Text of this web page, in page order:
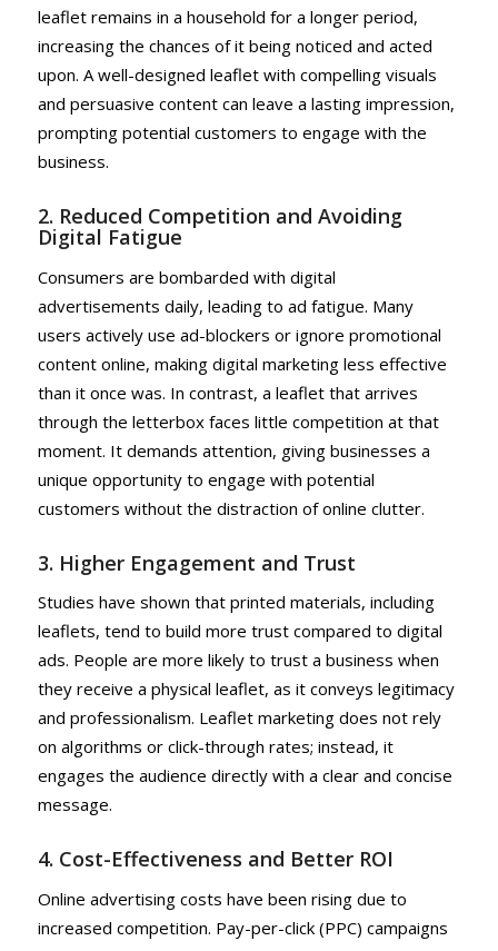
leaflet remains in a household for a longer period,
increasing the chances of it being noticed and acted
upon. A well-designed leaflet with compelling visuals
and persuasive content can leave a lasting impression,
prompting potential customers to engage with the
business.
2. Reduced Competition and Avoiding
Digital Fatigue
Consumers are bombarded with digital
advertisements daily, leading to ad fatigue. Many
users actively use ad-blockers or ignore promotional
content online, making digital marketing less effective
than it once was. In contrast, a leaflet that arrives
through the letterbox faces little competition at that
moment. It demands attention, giving businesses a
unique opportunity to engage with potential
customers without the distraction of online clutter.
3. Higher Engagement and Trust
Studies have shown that printed materials, including
leaflets, tend to build more trust compared to digital
ads. People are more likely to trust a business when
they receive a physical leaflet, as it conveys legitimacy
and professionalism. Leaflet marketing does not rely
on algorithms or click-through rates; instead, it
engages the audience directly with a clear and concise
message.
4. Cost-Effectiveness and Better ROI
Online advertising costs have been rising due to
increased competition. Pay-per-click (PPC) campaigns